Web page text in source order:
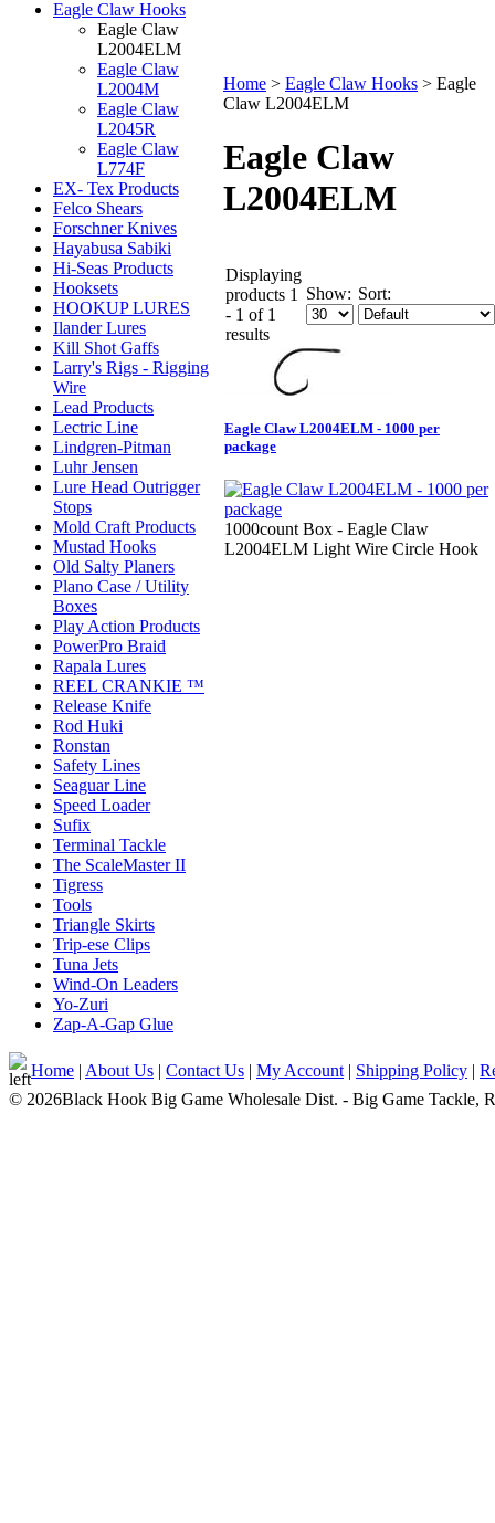
Eagle Claw Hooks
Eagle Claw
L2004ELM
Eagle Claw
L2004M
Eagle Claw
L2045R
Eagle Claw
L774F
EX- Tex Products
Felco Shears
Forschner Knives
Hayabusa Sabiki
Hi-Seas Products
Hooksets
HOOKUP LURES
Ilander Lures
Kill Shot Gaffs
Larry's Rigs - Rigging
Wire
Lead Products
Lectric Line
Lindgren-Pitman
Luhr Jensen
Lure Head Outrigger
Stops
Mold Craft Products
Mustad Hooks
Old Salty Planers
Plano Case / Utility
Boxes
Play Action Products
PowerPro Braid
Rapala Lures
REEL CRANKIE ™
Release Knife
Rod Huki
Ronstan
Safety Lines
Seaguar Line
Speed Loader
Sufix
Terminal Tackle
The ScaleMaster II
Tigress
Tools
Triangle Skirts
Trip-ese Clips
Tuna Jets
Wind-On Leaders
Yo-Zuri
Zap-A-Gap Glue
Home > Eagle Claw Hooks > Eagle
Claw L2004ELM
Eagle Claw
L2004ELM
Displaying
products 1
- 1 of 1
results
Show: Sort:
Eagle Claw L2004ELM - 1000 per
package
1000count Box - Eagle Claw
L2004ELM Light Wire Circle Hook
Home | About Us | Contact Us | My Account | Shipping Policy |
© 2026Black Hook Big Game Wholesale Dist. - Big Game Tackle,